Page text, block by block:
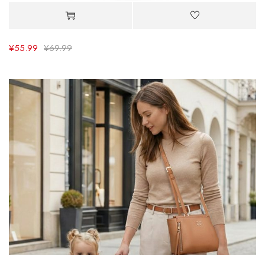
¥69.99
¥55.99